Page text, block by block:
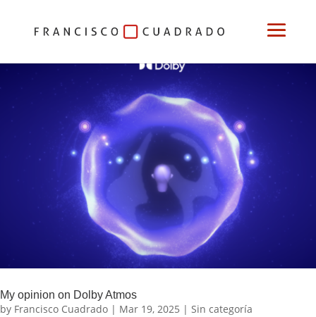
My opinion on Dolby Atmos
by Francisco Cuadrado | Mar 19, 2025 | Sin categoría